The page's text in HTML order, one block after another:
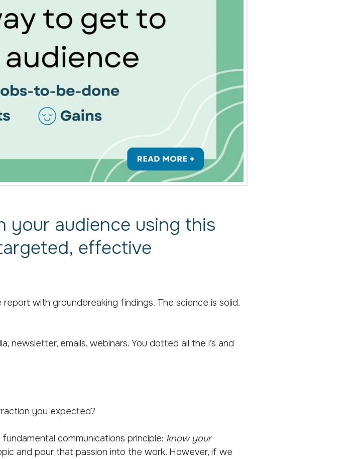
your audience using this
effective
with groundbreaking findings. The science is solid.
newsletter, emails, webinars. You dotted all the i’s and
you expected?
communications principle: know your
and pour that passion into the work. However, if we